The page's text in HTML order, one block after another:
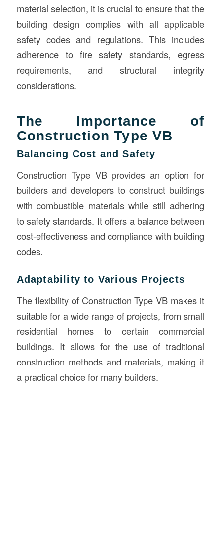
material selection, it is crucial to ensure that the
building design complies with all applicable
safety codes and regulations. This includes
adherence to fire safety standards, egress
requirements, and structural integrity
considerations.
The Importance of
Construction Type VB
Balancing Cost and Safety
Construction Type VB provides an option for
builders and developers to construct buildings
with combustible materials while still adhering
to safety standards. It offers a balance between
cost-effectiveness and compliance with building
codes.
Adaptability to Various Projects
The flexibility of Construction Type VB makes it
suitable for a wide range of projects, from small
residential homes to certain commercial
buildings. It allows for the use of traditional
construction methods and materials, making it
a practical choice for many builders.